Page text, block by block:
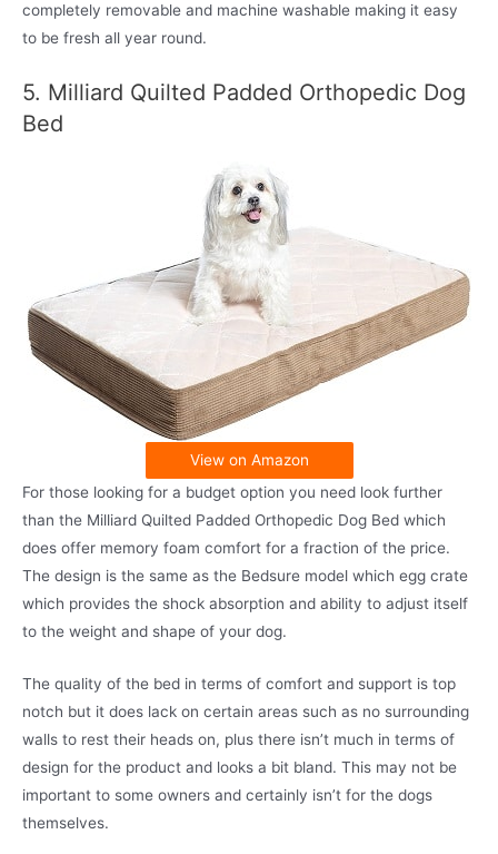
completely removable and machine washable making it easy
to be fresh all year round.
5. Milliard Quilted Padded Orthopedic Dog
Bed
View on Amazon
For those looking for a budget option you need look further
than the Milliard Quilted Padded Orthopedic Dog Bed which
does offer memory foam comfort for a fraction of the price.
The design is the same as the Bedsure model which egg crate
which provides the shock absorption and ability to adjust itself
to the weight and shape of your dog.
The quality of the bed in terms of comfort and support is top
notch but it does lack on certain areas such as no surrounding
walls to rest their heads on, plus there isn’t much in terms of
design for the product and looks a bit bland. This may not be
important to some owners and certainly isn’t for the dogs
themselves.